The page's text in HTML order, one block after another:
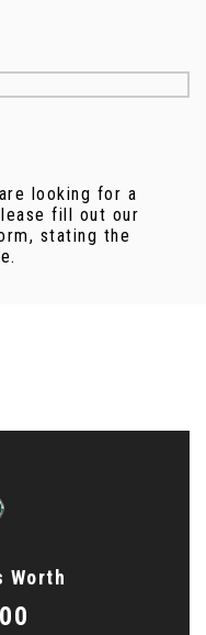
looking for a
fill out our
stating the
Worth